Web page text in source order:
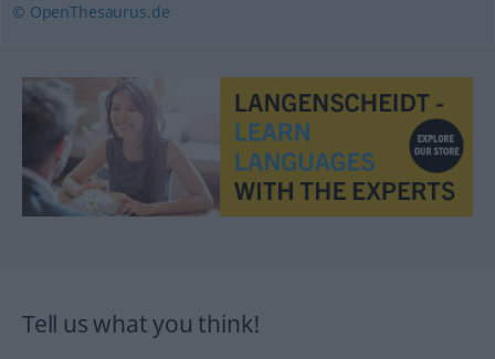
© OpenThesaurus.de
Tell us what you think!